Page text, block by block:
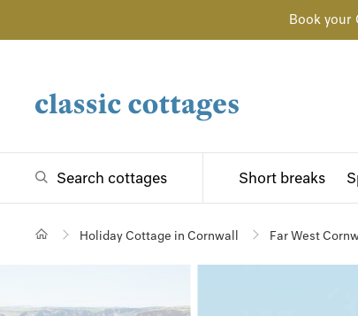
Book your
Search cottages Short breaks
Holiday Cottage in Cornwall Far West